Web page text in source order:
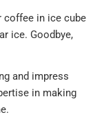
coffee in ice cube
ice. Goodbye,
and impress
in making